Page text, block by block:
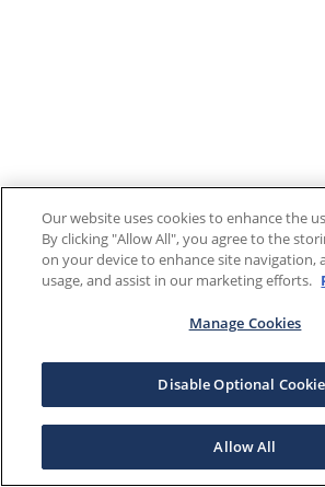
Our website uses cookies to enhance the
By clicking "Allow All", you agree to the
on your device to enhance site navigation,
usage, and assist in our marketing efforts.
Manage Cookies
Disable Optional
Allow All